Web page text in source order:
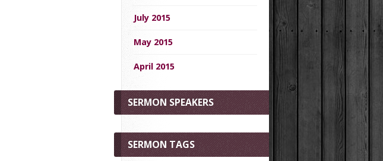
July 2015
May 2015
April 2015
SERMON SPEAKERS
SERMON TAGS